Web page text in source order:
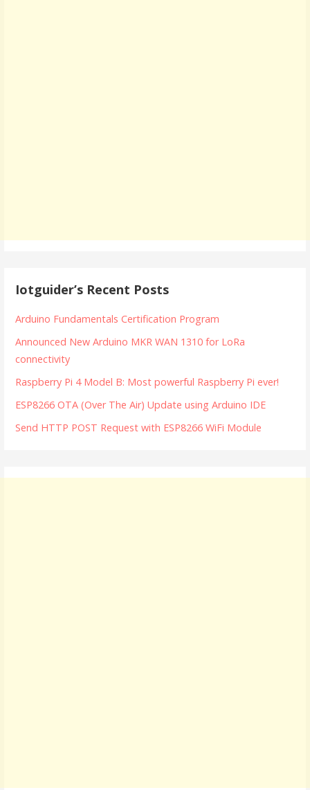
Iotguider’s Recent Posts
Arduino Fundamentals Certification Program
Announced New Arduino MKR WAN 1310 for LoRa
connectivity
Raspberry Pi 4 Model B: Most powerful Raspberry Pi ever!
ESP8266 OTA (Over The Air) Update using Arduino IDE
Send HTTP POST Request with ESP8266 WiFi Module